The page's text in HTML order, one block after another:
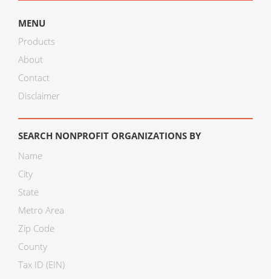
MENU
Products
About
Contact
Disclaimer
SEARCH NONPROFIT ORGANIZATIONS BY
Name
City
State
Metro Area
Zip Code
County
Tax ID (EIN)